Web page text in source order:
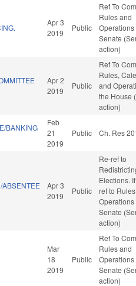
Apr 3
2019
Public
Ref To
Rules and
Operations
Senate
action)
Apr 2
2019
Public
Ref To
Rules,
and
the House
action)
BANKING
Feb
21
2019
Public Ch. Res
ABSENTEE
Apr 3
2019
Public
Re-ref to
Elections.
ref to
Operations
Senate
action)
Mar
18
2019
Public
Ref To
Rules and
Operations
Senate
action)